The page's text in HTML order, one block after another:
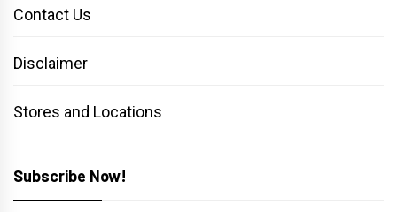
Contact Us
Disclaimer
Stores and Locations
Subscribe Now!